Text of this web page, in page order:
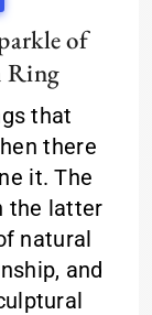
of
Ring
that
there
it. The
the latter
natural
and